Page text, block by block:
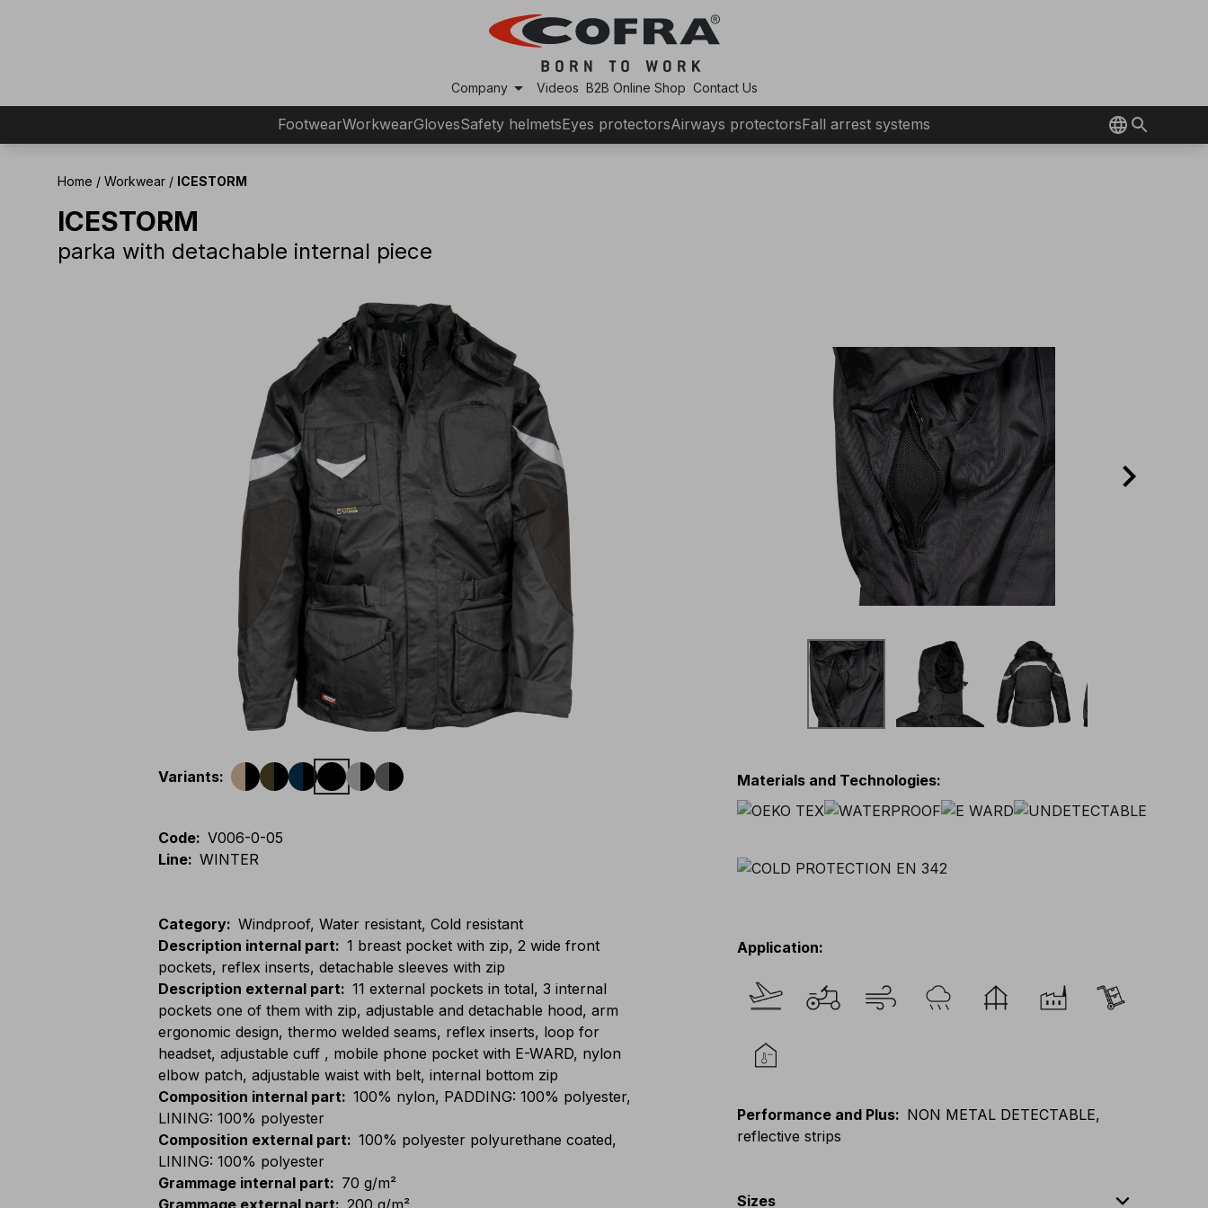
Companyarrow_drop_down Videos B2B Online Shop Contact Us
FootwearWorkwearGlovesSafety helmetsEyes protectorsAirways protectorsFall arrest systems
Home / Workwear / ICESTORM
ICESTORM
parka with detachable internal piece
Variants:
Code: V006-0-05
Line: WINTER
Category: Windproof, Water resistant, Cold resistant
Description internal part: 1 breast pocket with zip, 2 wide front
pockets, reflex inserts, detachable sleeves with zip
Description external part: 11 external pockets in total, 3 internal
pockets one of them with zip, adjustable and detachable hood, arm
ergonomic design, thermo welded seams, reflex inserts, loop for
headset, adjustable cuff , mobile phone pocket with E-WARD, nylon
elbow patch, adjustable waist with belt, internal bottom zip
Composition internal part: 100% nylon, PADDING: 100% polyester,
LINING: 100% polyester
Composition external part: 100% polyester polyurethane coated,
LINING: 100% polyester
Grammage internal part: 70 g/m²
Grammage external part: 200 g/m²
Materials and Technologies:
Application:
Performance and Plus: NON METAL DETECTABLE,
reflective strips
Sizes expand_less